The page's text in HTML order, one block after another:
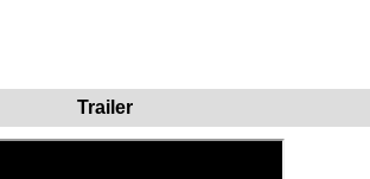
Trailer